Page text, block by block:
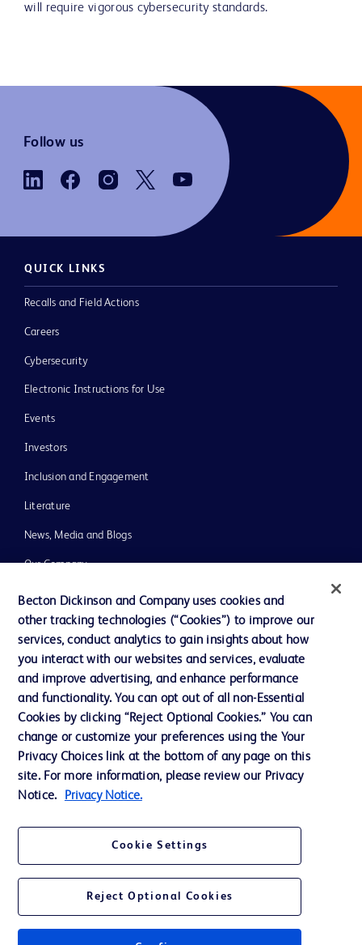
will require vigorous cybersecurity standards.
Follow us
QUICK LINKS
Recalls and Field Actions
Careers
Cybersecurity
Electronic Instructions for Use
Events
Investors
Inclusion and Engagement
Literature
News, Media and Blogs
Our Company
Ethics and Compliance
Support
Contact us
Cookie Preferences
Privacy Notice
Terms of Use
Your Privacy Choices
Becton Dickinson and Company uses cookies and
other tracking technologies (“Cookies”) to improve our
services, conduct analytics to gain insights about how
you interact with our websites and services, evaluate
and improve advertising, and enhance performance
and functionality. You can opt out of all non-Essential
Cookies by clicking “Reject Optional Cookies.” You can
change or customize your preferences using the Your
Privacy Choices link at the bottom of any page on this
site. For more information, please review our Privacy
Notice.
Privacy Notice.
Cookie Settings
Reject Optional Cookies